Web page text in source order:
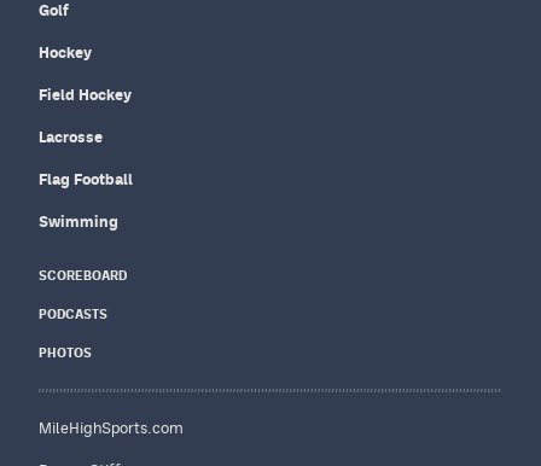
Golf
Hockey
Field Hockey
Lacrosse
Flag Football
Swimming
SCOREBOARD
PODCASTS
PHOTOS
MileHighSports.com